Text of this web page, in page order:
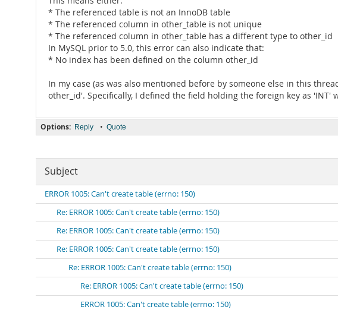
* The referenced table is not an InnoDB table
* The referenced column in other_table is not unique
* The referenced column in other_table has a different type to other_id
In MySQL prior to 5.0, this error can also indicate that:
* No index has been defined on the column other_id
In my case (as was also mentioned before by someone else in this
other_id'. Specifically, I defined the field holding the foreign key as 'INT'
Options: Reply • Quote
Subject
ERROR 1005: Can't create table (errno: 150)
Re: ERROR 1005: Can't create table (errno: 150)
Re: ERROR 1005: Can't create table (errno: 150)
Re: ERROR 1005: Can't create table (errno: 150)
Re: ERROR 1005: Can't create table (errno: 150)
Re: ERROR 1005: Can't create table (errno: 150)
ERROR 1005: Can't create table (errno: 150)